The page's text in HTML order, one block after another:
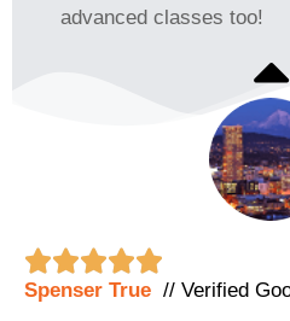
advanced classes too!

Spenser True // Verified